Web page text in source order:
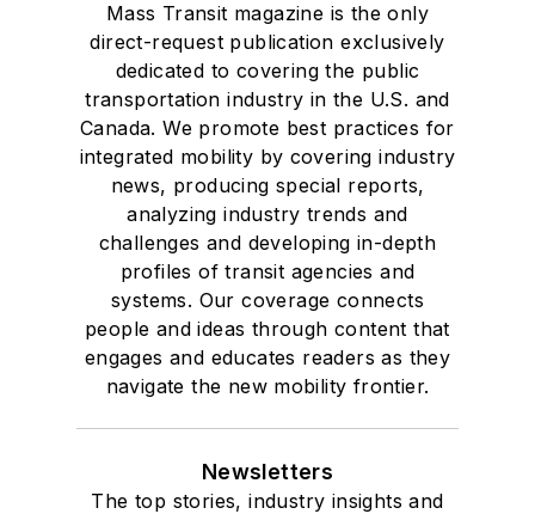
Mass Transit magazine is the only
direct-request publication exclusively
dedicated to covering the public
transportation industry in the U.S. and
Canada. We promote best practices for
integrated mobility by covering industry
news, producing special reports,
analyzing industry trends and
challenges and developing in-depth
profiles of transit agencies and
systems. Our coverage connects
people and ideas through content that
engages and educates readers as they
navigate the new mobility frontier.
Newsletters
The top stories, industry insights and